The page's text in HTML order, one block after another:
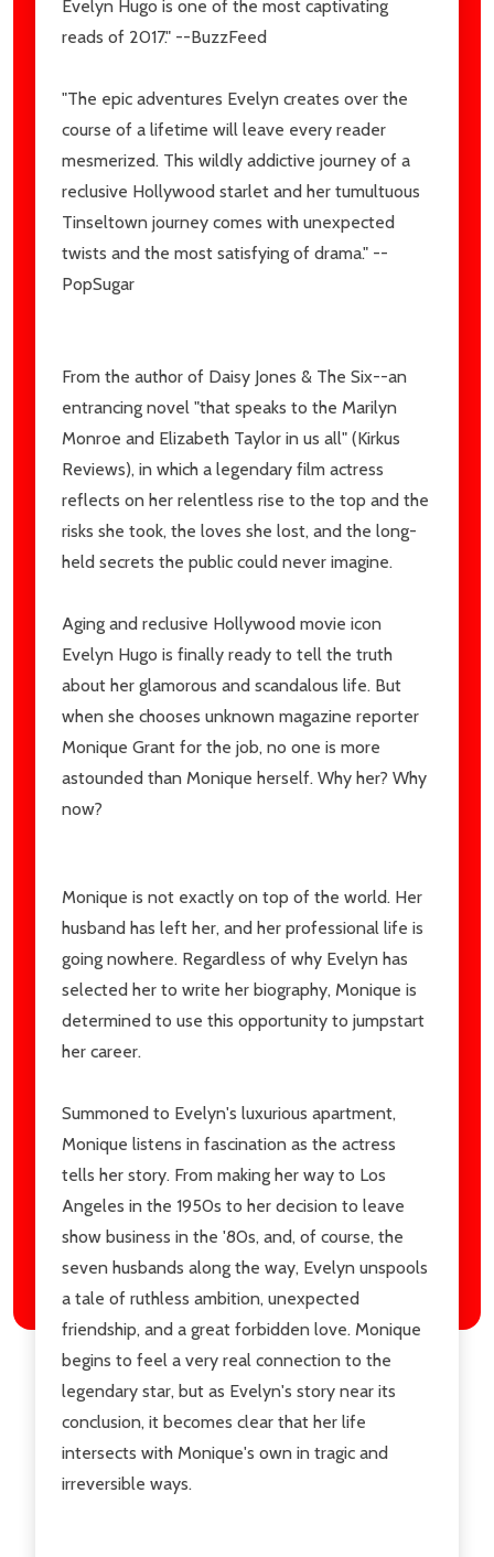
Evelyn Hugo is one of the most captivating
reads of 2017." --BuzzFeed
"The epic adventures Evelyn creates over the
course of a lifetime will leave every reader
mesmerized. This wildly addictive journey of a
reclusive Hollywood starlet and her tumultuous
Tinseltown journey comes with unexpected
twists and the most satisfying of drama." --
PopSugar
From the author of Daisy Jones & The Six--an
entrancing novel "that speaks to the Marilyn
Monroe and Elizabeth Taylor in us all" (Kirkus
Reviews), in which a legendary film actress
reflects on her relentless rise to the top and the
risks she took, the loves she lost, and the long-
held secrets the public could never imagine.
Aging and reclusive Hollywood movie icon
Evelyn Hugo is finally ready to tell the truth
about her glamorous and scandalous life. But
when she chooses unknown magazine reporter
Monique Grant for the job, no one is more
astounded than Monique herself. Why her? Why
now?
Monique is not exactly on top of the world. Her
husband has left her, and her professional life is
going nowhere. Regardless of why Evelyn has
selected her to write her biography, Monique is
determined to use this opportunity to jumpstart
her career.
Summoned to Evelyn's luxurious apartment,
Monique listens in fascination as the actress
tells her story. From making her way to Los
Angeles in the 1950s to her decision to leave
show business in the '80s, and, of course, the
seven husbands along the way, Evelyn unspools
a tale of ruthless ambition, unexpected
friendship, and a great forbidden love. Monique
begins to feel a very real connection to the
legendary star, but as Evelyn's story near its
conclusion, it becomes clear that her life
intersects with Monique's own in tragic and
irreversible ways.